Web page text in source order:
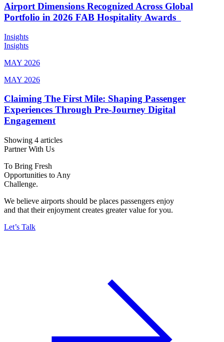
Airport Dimensions Recognized Across Global
Portfolio in 2026 FAB Hospitality Awards
Insights
Insights
MAY 2026
MAY 2026
Claiming The First Mile: Shaping Passenger
Experiences Through Pre-Journey Digital
Engagement
Showing 4 articles
Partner With Us
To Bring Fresh
Opportunities to Any
Challenge.
We believe airports should be places passengers enjoy
and that their enjoyment creates greater value for you.
Let’s Talk